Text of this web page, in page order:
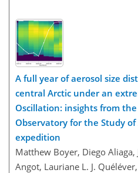
A full year of aerosol size
central Arctic under an
Oscillation: insights from
Observatory for the Study of
expedition
Matthew Boyer, Diego
Angot, Lauriane L. J.